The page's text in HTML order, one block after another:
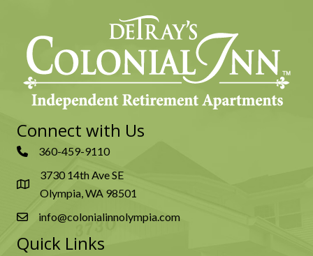
Connect with Us
360-459-9110
3730 14th Ave SE
Olympia, WA 98501
info@colonialinnolympia.com
Quick Links